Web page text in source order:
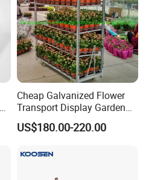
Cheap Galvanized Flower
Transport Display Garden
Greenhouse Flower Dutch
Trolley
US$180.00-220.00